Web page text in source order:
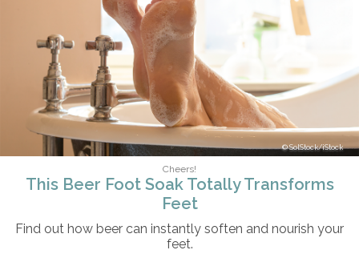
SolStock/iStock
Cheers!
This Beer Foot Soak Totally Transforms
Feet
Find out how beer can instantly soften and nourish your
feet.